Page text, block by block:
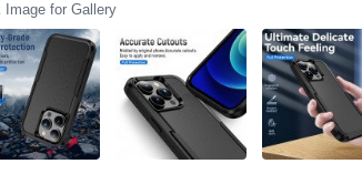
Image for Gallery